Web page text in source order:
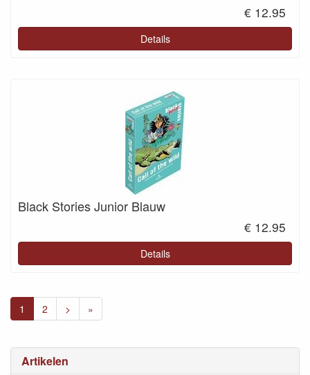
Artikelen
€ 12.95
Details
Black Stories Junior Blauw
€ 12.95
Details
1 2 > »